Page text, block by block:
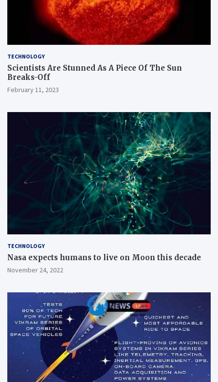
TECHNOLOGY
Scientists Are Stunned As A Piece Of The Sun
Breaks-Off
February 11, 2023
TECHNOLOGY
Nasa expects humans to live on Moon this decade
November 24, 2022